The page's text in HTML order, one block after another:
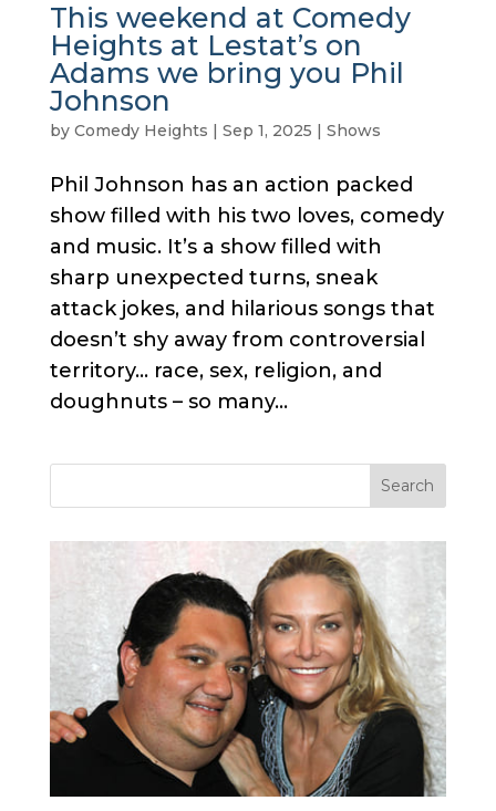
This weekend at Comedy
Heights at Lestat’s on
Adams we bring you Phil
Johnson
by Comedy Heights | Sep 1, 2025 | Shows
Phil Johnson has an action packed
show filled with his two loves, comedy
and music. It’s a show filled with
sharp unexpected turns, sneak
attack jokes, and hilarious songs that
doesn’t shy away from controversial
territory… race, sex, religion, and
doughnuts – so many...